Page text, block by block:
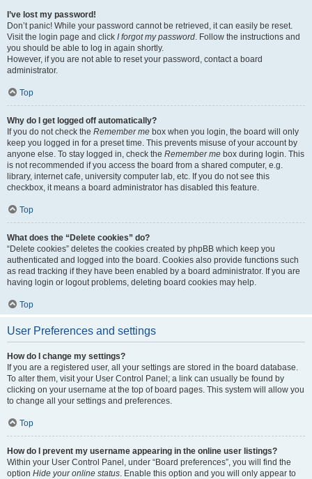
I’ve lost my password!
Don’t panic! While your password cannot be retrieved, it can easily be reset.
Visit the login page and click I forgot my password. Follow the instructions and
you should be able to log in again shortly.
However, if you are not able to reset your password, contact a board
administrator.
Top
Why do I get logged off automatically?
If you do not check the Remember me box when you login, the board will only
keep you logged in for a preset time. This prevents misuse of your account by
anyone else. To stay logged in, check the Remember me box during login. This
is not recommended if you access the board from a shared computer, e.g.
library, internet cafe, university computer lab, etc. If you do not see this
checkbox, it means a board administrator has disabled this feature.
Top
What does the “Delete cookies” do?
“Delete cookies” deletes the cookies created by phpBB which keep you
authenticated and logged into the board. Cookies also provide functions such
as read tracking if they have been enabled by a board administrator. If you are
having login or logout problems, deleting board cookies may help.
Top
User Preferences and settings
How do I change my settings?
If you are a registered user, all your settings are stored in the board database.
To alter them, visit your User Control Panel; a link can usually be found by
clicking on your username at the top of board pages. This system will allow you
to change all your settings and preferences.
Top
How do I prevent my username appearing in the online user listings?
Within your User Control Panel, under “Board preferences”, you will find the
option Hide your online status. Enable this option and you will only appear to